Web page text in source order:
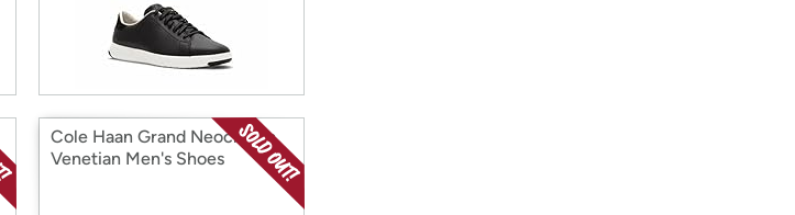
Cole Haan Grand Neoclassic
Venetian Men's Shoes